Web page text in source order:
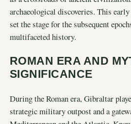
archaeological discoveries. This
set the stage for the subsequent
multifaceted history.
ROMAN ERA AND
SIGNIFICANCE
During the Roman era, Gibraltar
strategic military outpost and a